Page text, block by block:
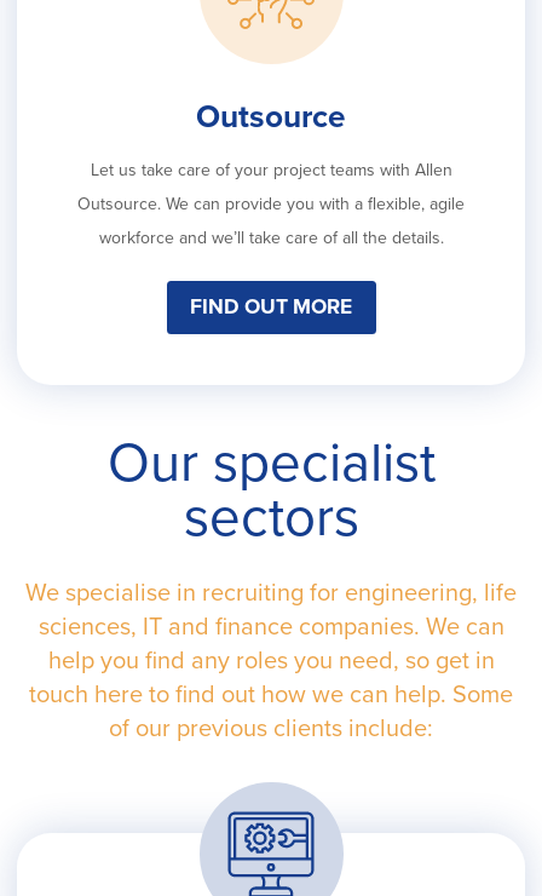
Outsource
Let us take care of your project teams with Allen
Outsource. We can provide you with a flexible, agile
workforce and we’ll take care of all the details.
FIND OUT MORE
Our specialist
sectors
We specialise in recruiting for engineering, life
sciences, IT and finance companies. We can
help you find any roles you need, so get in
touch here to find out how we can help. Some
of our previous clients include: